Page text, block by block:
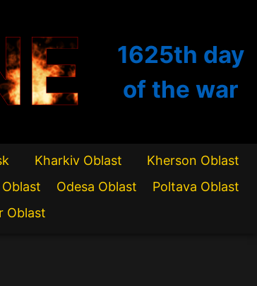
1625th day
of the war
Kharkiv Oblast
Kherson Oblast
Odesa Oblast
Poltava Oblast
Oblast